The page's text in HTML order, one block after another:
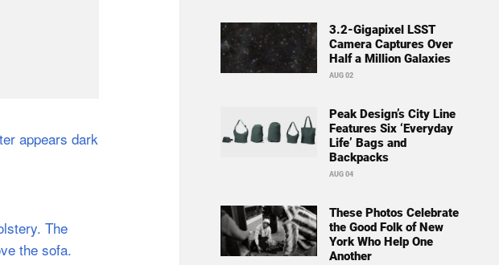
3.2-Gigapixel LSST
Camera Captures Over
Half a Million Galaxies
AUG 02
Peak Design’s City Line
Features Six ‘Everyday
Life’ Bags and
Backpacks
AUG 04
These Photos Celebrate
the Good Folk of New
York Who Help One
Another